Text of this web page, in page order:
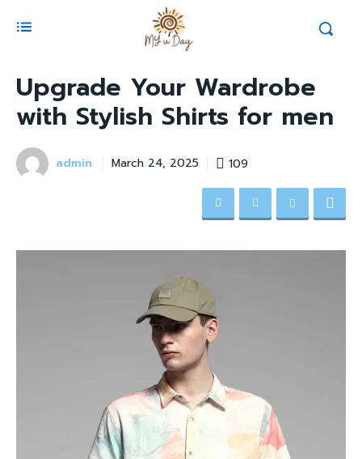
Upgrade Your Wardrobe
with Stylish Shirts for men
admin March 24, 2025 109